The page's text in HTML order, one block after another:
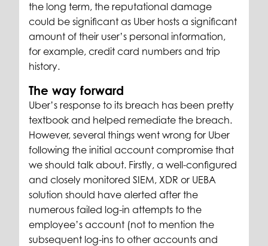
the long term, the reputational damage
could be significant as Uber hosts a significant
amount of their user’s personal information,
for example, credit card numbers and trip
history.
The way forward
Uber’s response to its breach has been pretty
textbook and helped remediate the breach.
However, several things went wrong for Uber
following the initial account compromise that
we should talk about. Firstly, a well-configured
and closely monitored SIEM, XDR or UEBA
solution should have alerted after the
numerous failed log-in attempts to the
employee’s account (not to mention the
subsequent log-ins to other accounts and